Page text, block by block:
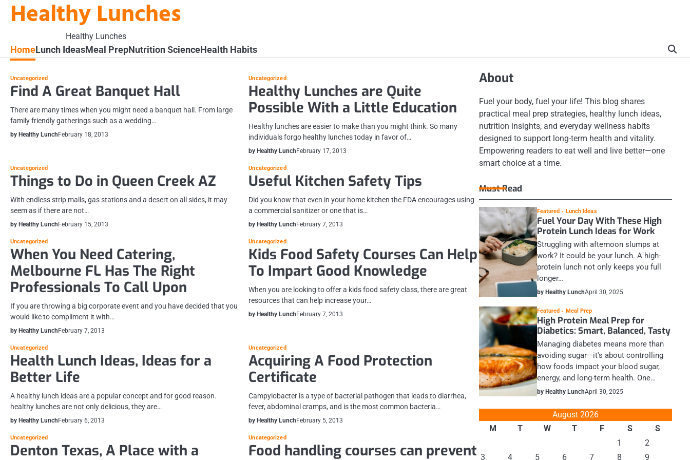
SkipHealthy Lunches
Healthy Lunches
HomeLunch IdeasMeal PrepNutrition ScienceHealth Habits
Uncategorized
Find A Great Banquet Hall
There are many times when you might need a banquet hall. From large
family friendly gatherings such as a wedding…
by Healthy Lunch February 18, 2013
Uncategorized
Healthy Lunches are Quite
Possible With a Little Education
Healthy lunches are easier to make than you might think. So many
individuals forgo healthy lunches today in favor of…
by Healthy Lunch February 17, 2013
Uncategorized
Things to Do in Queen Creek AZ
With endless strip malls, gas stations and a desert on all sides, it may
seem as if there are not…
by Healthy Lunch February 15, 2013
Uncategorized
Useful Kitchen Safety Tips
Did you know that even in your home kitchen the FDA encourages using
a commercial sanitizer or one that is…
by Healthy Lunch February 7, 2013
Uncategorized
When You Need Catering,
Melbourne FL Has The Right
Professionals To Call Upon
If you are throwing a big corporate event and you have decided that you
would like to compliment it with…
by Healthy Lunch February 7, 2013
Uncategorized
Kids Food Safety Courses Can Help
To Impart Good Knowledge
When you are looking to offer a kids food safety class, there are great
resources that can help increase your…
by Healthy Lunch February 7, 2013
Uncategorized
Health Lunch Ideas, Ideas for a
Better Life
A healthy lunch ideas are a popular concept and for good reason.
healthy lunches are not only delicious, they are…
by Healthy Lunch February 6, 2013
Uncategorized
Acquiring A Food Protection
Certificate
Campylobacter is a type of bacterial pathogen that leads to diarrhea,
fever, abdominal cramps, and is the most common bacteria…
by Healthy Lunch February 5, 2013
Uncategorized
Denton Texas, A Place with a
Uncategorized
Food handling courses can prevent
About
Fuel your body, fuel your life! This blog shares
practical meal prep strategies, healthy lunch ideas,
nutrition insights, and everyday wellness habits
designed to support long-term health and vitality.
Empowering readers to eat well and live better—one
smart choice at a time.
Must Read
Featured Lunch Ideas
Fuel Your Day With These High
Protein Lunch Ideas for Work
Struggling with afternoon slumps at
work? It could be your lunch. A high-
protein lunch not only keeps you full
longer…
by Healthy LunchApril 30, 2025
Featured Meal Prep
High Protein Meal Prep for
Diabetics: Smart, Balanced, Tasty
Managing diabetes means more than
avoiding sugar—it's about controlling
how foods impact your blood sugar,
energy, and long-term health. One…
by Healthy LunchApril 30, 2025
August 2026
M
T W T F S
S
1
2
3
4 5 6 7 8 9